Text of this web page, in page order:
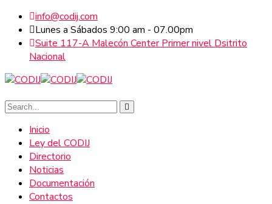
info@codij.com
Lunes a Sábados 9:00 am - 07.00pm
Suite 117-A Malecón Center Primer nivel Dsitrito
Nacional
Inicio
Ley del CODIJ
Directorio
Noticias
Documentación
Contactos